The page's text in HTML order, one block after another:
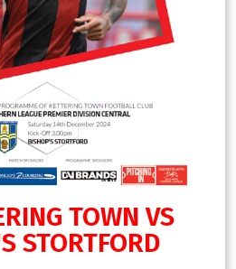
TOWN VS
STORTFORD